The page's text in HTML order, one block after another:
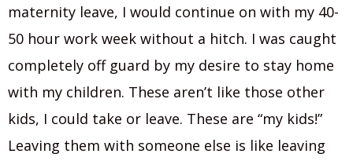
maternity leave, I would continue on with my 40-
50 hour work week without a hitch. I was caught
completely off guard by my desire to stay home
with my children. These aren’t like those other
kids, I could take or leave. These are “my kids!”
Leaving them with someone else is like leaving